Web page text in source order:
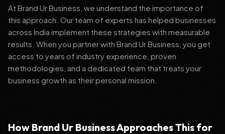
At Brand Ur Business, we understand the importance of
this approach. Our team of experts has helped businesses
across India implement these strategies with measurable
results. When you partner with Brand Ur Business, you get
access to years of industry experience, proven
methodologies, and a dedicated team that treats your
business growth as their personal mission.
How Brand Ur Business Approaches This for